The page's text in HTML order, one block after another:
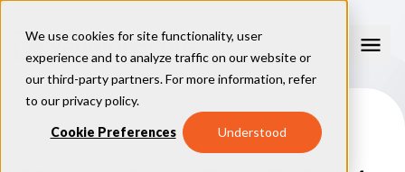
We use cookies for site functionality, user
experience and to analyze traffic on our website or
our third-party partners. For more information, refer
to ourprivacy policy.
Cookie Preferences Understood
Consumer Education
How Credit Scores Work
How To Build Your Credit
Consumer Resources